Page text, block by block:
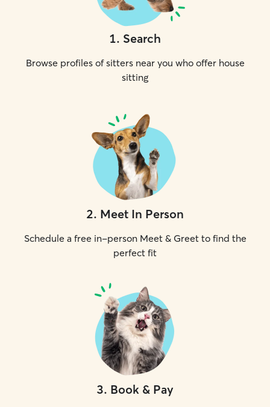
1. Search
Browse profiles of sitters near you who offer house
sitting
2. Meet In Person
Schedule a free in-person Meet & Greet to find the
perfect fit
3. Book & Pay